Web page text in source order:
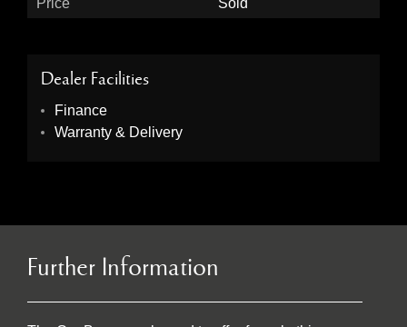
Price
Sold
Dealer Facilities
Finance
Warranty & Delivery
Further Information